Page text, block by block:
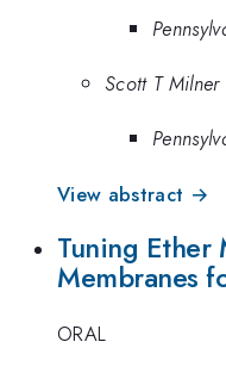
Scott T Milner
View abstract →
Tuning Ether
Membranes
ORAL